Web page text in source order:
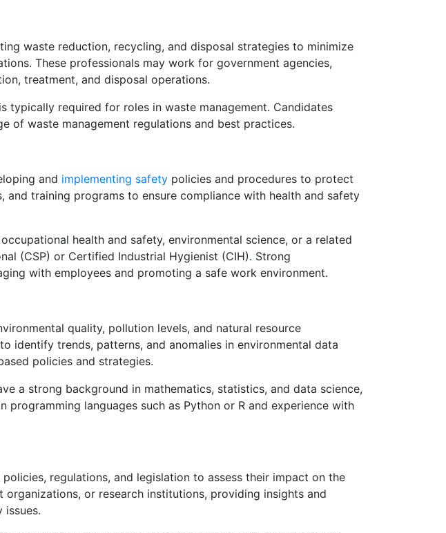
waste reduction, recycling, and disposal strategies to minimize
These professionals may work for government agencies,
treatment, and disposal operations.
typically required for roles in waste management. Candidates
of waste management regulations and best practices.
and implementing safety policies and procedures to protect
and training programs to ensure compliance with health and safety
health and safety, environmental science, or a related
(CSP) or Certified Industrial Hygienist (CIH). Strong
with employees and promoting a safe work environment.
quality, pollution levels, and natural resource
identify trends, patterns, and anomalies in environmental data
policies and strategies.
a strong background in mathematics, statistics, and data science,
languages such as Python or R and experience with
regulations, and legislation to assess their impact on the
or research institutions, providing insights and
issues.